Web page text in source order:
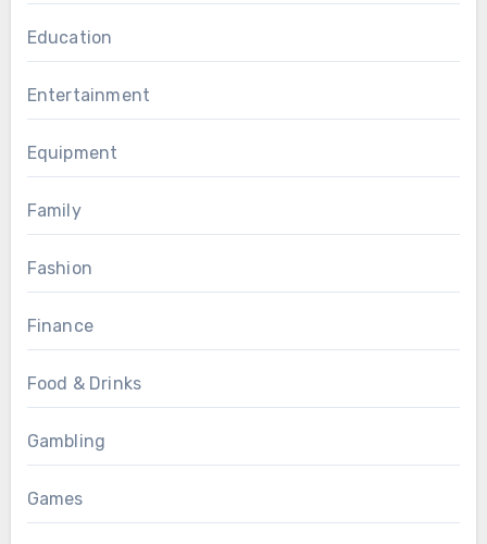
Education
Entertainment
Equipment
Family
Fashion
Finance
Food & Drinks
Gambling
Games